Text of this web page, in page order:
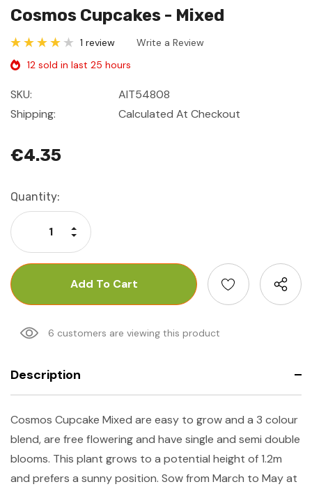
Cosmos Cupcakes - Mixed
1 review
Write a Review
12 sold in last 25 hours
SKU:
AIT54808
Shipping:
Calculated At Checkout
€4.35
Current
Stock:
Quantity:
Decrease Quantity:
Increase Quantity:
6 customers are viewing this product
Description
Cosmos Cupcake Mixed are easy to grow and a 3 colour
blend, are free flowering and have single and semi double
blooms. This plant grows to a potential height of 1.2m
and prefers a sunny position. Sow from March to May at